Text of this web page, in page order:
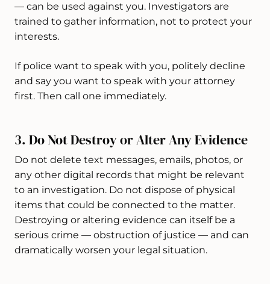
— can be used against you. Investigators are
trained to gather information, not to protect your
interests.
If police want to speak with you, politely decline
and say you want to speak with your attorney
first. Then call one immediately.
3. Do Not Destroy or Alter Any Evidence
Do not delete text messages, emails, photos, or
any other digital records that might be relevant
to an investigation. Do not dispose of physical
items that could be connected to the matter.
Destroying or altering evidence can itself be a
serious crime — obstruction of justice — and can
dramatically worsen your legal situation.